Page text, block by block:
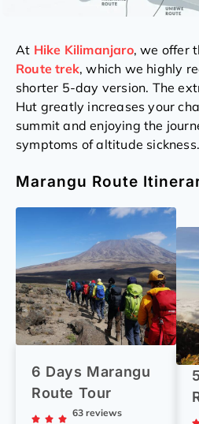
At Hike Kilimanjaro, we offer
Route trek, which we highly
shorter 5-day version. The
Hut greatly increases your
summit and enjoying the
symptoms of altitude sickness.
Marangu Route
6 Days Marangu
Route Tour
63 reviews